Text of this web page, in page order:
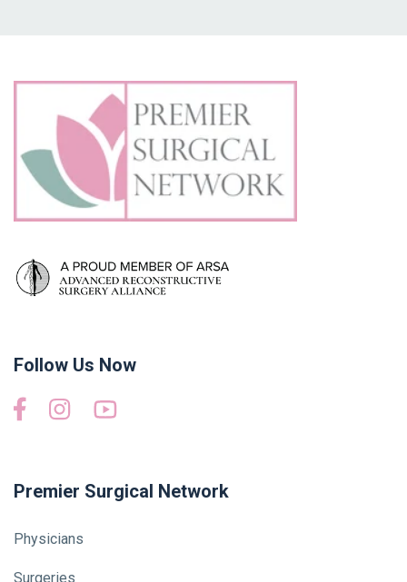
Follow Us Now
Premier Surgical Network
Physicians
Surgeries